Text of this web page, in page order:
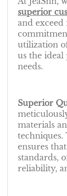
superior
and
utilization
us the
needs.
Superior
materials
ensures
standards,
reliability,